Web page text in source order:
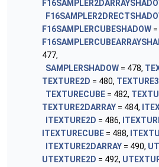
F16SAMPLERCUBESHADOW
477,
SAMPLERSHADOW = 478,
TEXTURE2D = 480,
TEXTURECUBE = 482,
TEXTURE2DARRAY = 484,
ITEXTURE2D = 486,
ITEXTURECUBE = 488,
ITEXTURE2DARRAY = 490,
UTEXTURE2D = 492,